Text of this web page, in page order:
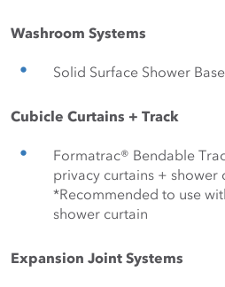
Washroom Systems
Solid Surface Shower
Cubicle Curtains + Track
Formatrac® Bendable
privacy curtains + shower
*Recommended to use
shower curtain
Expansion Joint Systems